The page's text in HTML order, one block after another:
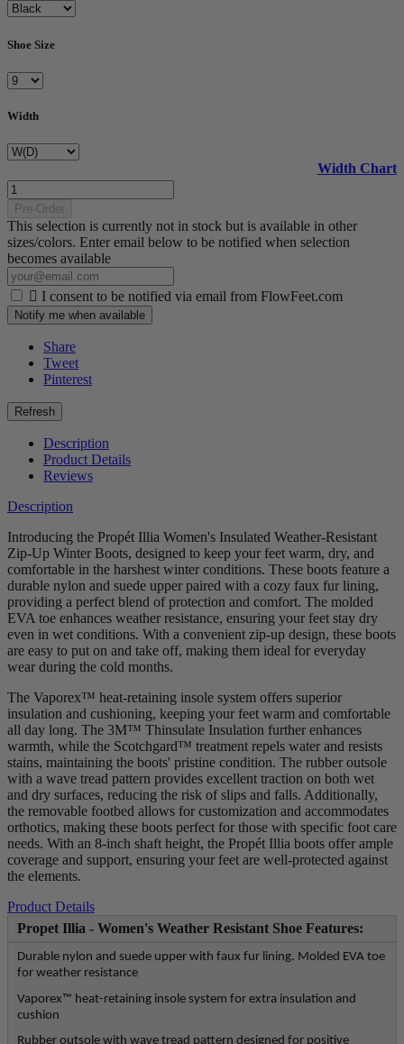
Shoe Size
Width
Width Chart
Pre-Order
This selection is currently not in stock but is available in other
sizes/colors. Enter email below to be notified when selection
becomes available
 I consent to be notified via email from FlowFeet.com
Notify me when available
Share
Tweet
Pinterest
Description
Product Details
Reviews
Description
Introducing the Propét Illia Women's Insulated Weather-Resistant
Zip-Up Winter Boots, designed to keep your feet warm, dry, and
comfortable in the harshest winter conditions. These boots feature a
durable nylon and suede upper paired with a cozy faux fur lining,
providing a perfect blend of protection and comfort. The molded
EVA toe enhances weather resistance, ensuring your feet stay dry
even in wet conditions. With a convenient zip-up design, these boots
are easy to put on and take off, making them ideal for everyday
wear during the cold months.
The Vaporex™ heat-retaining insole system offers superior
insulation and cushioning, keeping your feet warm and comfortable
all day long. The 3M™ Thinsulate Insulation further enhances
warmth, while the Scotchgard™ treatment repels water and resists
stains, maintaining the boots' pristine condition. The rubber outsole
with a wave tread pattern provides excellent traction on both wet
and dry surfaces, reducing the risk of slips and falls. Additionally,
the removable footbed allows for customization and accommodates
orthotics, making these boots perfect for those with specific foot care
needs. With an 8-inch shaft height, the Propét Illia boots offer ample
coverage and support, ensuring your feet are well-protected against
the elements.
Product Details
Propet Illia - Women's Weather Resistant Shoe Features:
Durable nylon and suede upper with faux fur lining. Molded EVA toe
for weather resistance
Vaporex™ heat-retaining insole system for extra insulation and
cushion
Rubber outsole with wave tread pattern designed for positive